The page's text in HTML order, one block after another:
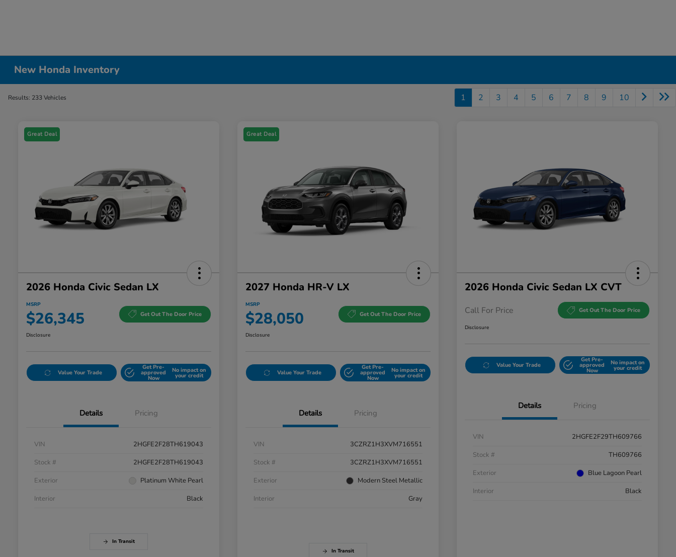
New Honda Inventory
Results: 233 Vehicles 1 2 3 4 5 6 7 8 9 10
Great Deal
2026 Honda Civic Sedan LX
MSRP
$26,345 Get Out The Door Price
Disclosure
Value Your Trade
Get Pre-
approved
Now
No impact on
your credit
Details Pricing
VIN
2HGFE2F28TH619043
Stock #
2HGFE2F28TH619043
Exterior
Platinum White Pearl
Interior
Black
In Transit
Great Deal
2027 Honda HR-V LX
MSRP
$28,050 Get Out The Door Price
Disclosure
Value Your Trade
Get Pre-
approved
Now
No impact on
your credit
Details Pricing
VIN
3CZRZ1H3XVM716551
Stock #
3CZRZ1H3XVM716551
Exterior
Modern Steel Metallic
Interior
Gray
In Transit
2026 Honda Civic Sedan LX CVT
Call For Price Get Out The Door Price
Disclosure
Value Your Trade
Get Pre-
approved
Now
No impact on
your credit
Details Pricing
VIN
2HGFE2F29TH609766
Stock #
TH609766
Exterior
Blue Lagoon Pearl
Interior
Black